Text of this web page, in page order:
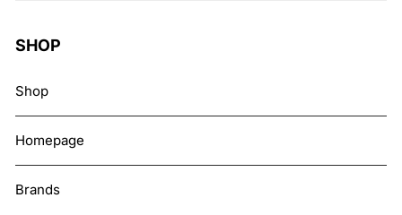
SHOP
Shop
Homepage
Brands